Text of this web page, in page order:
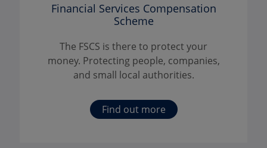
Financial Services Compensation
Scheme
The FSCS is there to protect your
money. Protecting people, companies,
and small local authorities.
Find out more